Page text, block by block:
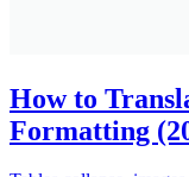
How to
Formatting